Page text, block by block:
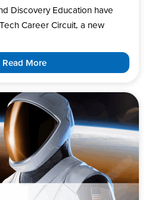
Discovery Education have
Career Circuit, a new
Read More